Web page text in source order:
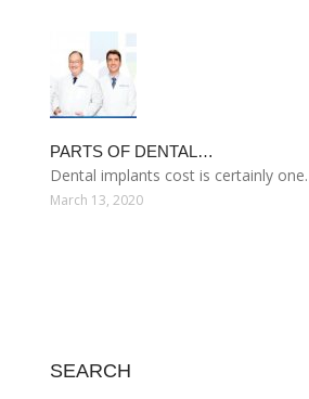
PARTS OF DENTAL…
Dental implants cost is certainly
March 13, 2020
SEARCH